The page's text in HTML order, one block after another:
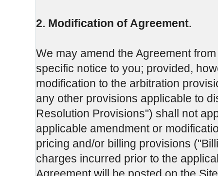
2. Modification of Agreement.
We may amend the Agreement
specific notice to you; provided,
modification to the arbitration
any other provisions applicable to
Resolution Provisions") shall not
applicable amendment or
pricing and/or billing provisions
charges incurred prior to the